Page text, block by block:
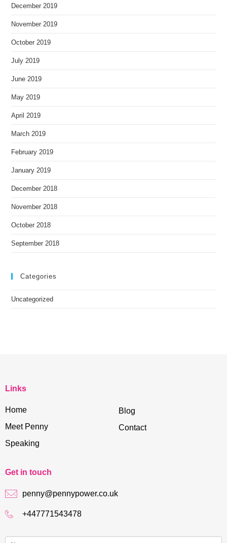
December 2019
November 2019
October 2019
July 2019
June 2019
May 2019
April 2019
March 2019
February 2019
January 2019
December 2018
November 2018
October 2018
September 2018
Categories
Uncategorized
Links
Home
Meet Penny
Speaking
Blog
Contact
Get in touch
penny@pennypower.co.uk
+447771543478